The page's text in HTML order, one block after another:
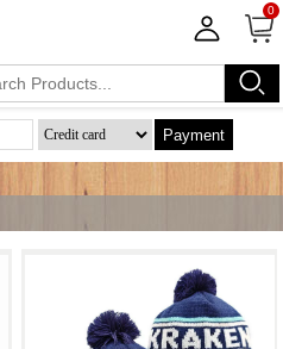
0
Payment